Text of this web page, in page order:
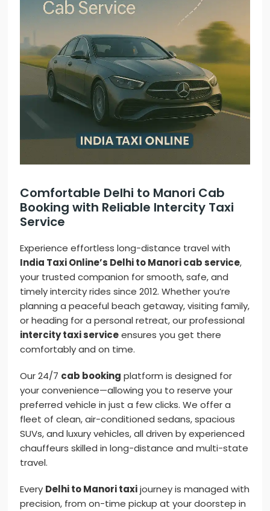
Comfortable Delhi to Manori Cab
Booking with Reliable Intercity Taxi
Service
Experience effortless long-distance travel with
India Taxi Online’s Delhi to Manori cab service,
your trusted companion for smooth, safe, and
timely intercity rides since 2012. Whether you’re
planning a peaceful beach getaway, visiting family,
or heading for a personal retreat, our professional
intercity taxi serviceensures you get there
comfortably and on time.
Our 24/7 cab booking platform is designed for
your convenience—allowing you to reserve your
preferred vehicle in just a few clicks. We offer a
fleet of clean, air-conditioned sedans, spacious
SUVs, and luxury vehicles, all driven by experienced
chauffeurs skilled in long-distance and multi-state
travel.
Every Delhi to Manori taxijourney is managed with
precision, from on-time pickup at your doorstep in